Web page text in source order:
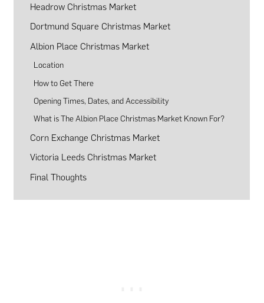
Headrow Christmas Market
Dortmund Square Christmas Market
Albion Place Christmas Market
Location
How to Get There
Opening Times, Dates, and Accessibility
What is The Albion Place Christmas Market Known For?
Corn Exchange Christmas Market
Victoria Leeds Christmas Market
Final Thoughts